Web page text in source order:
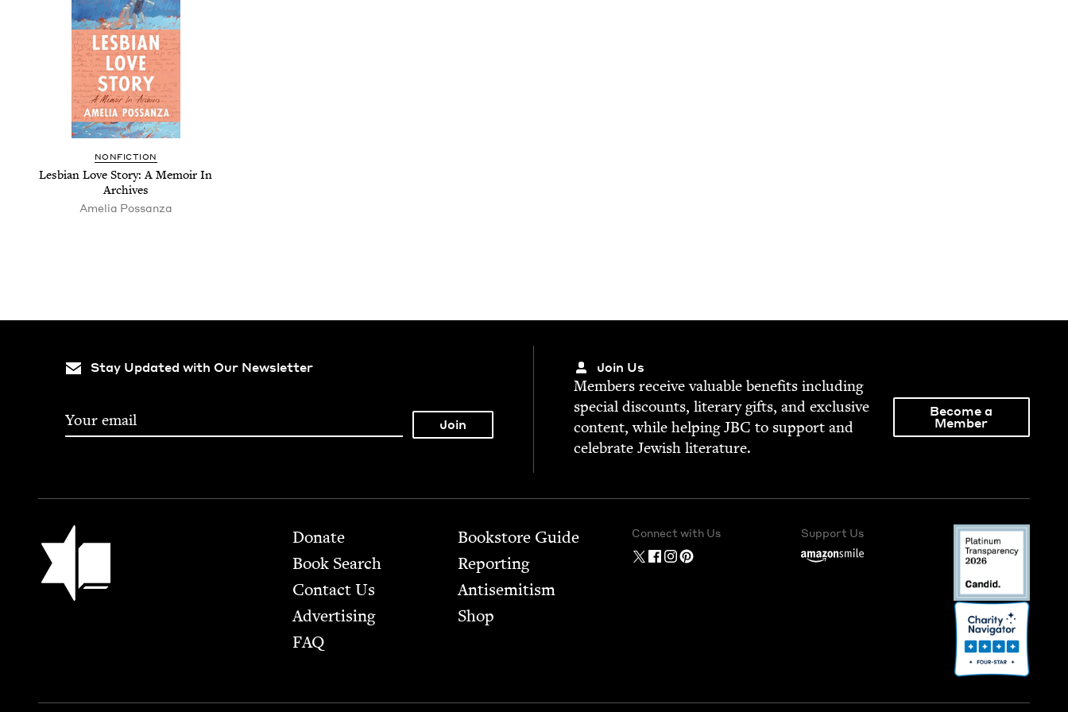
NON­FIC­TION
Les­bian Love Sto­ry: A Mem­oir In
Archives
Amelia Pos­san­za
Stay Updated with Our Newsletter Join Us
Mem­bers receive valu­able ben­e­fits includ­ing
spe­cial dis­counts, lit­er­ary gifts, and exclu­sive
con­tent, while help­ingJBC to sup­port and
cel­e­brate Jew­ish literature.
Become a
Member
Jewish Book Council Footer
Donate
Book Search
Contact Us
Advertising
FAQ
Bookstore Guide
Report­ing
Anti­semitism
Shop
Connect with Us Support Us